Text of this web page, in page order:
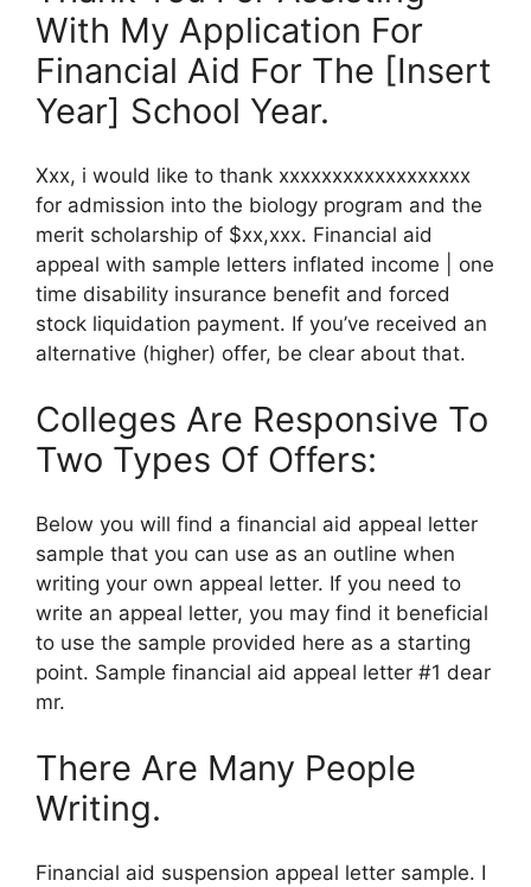
With My Application For
Financial Aid For The [Insert
Year] School Year.
Xxx, i would like to thank xxxxxxxxxxxxxxxxxx
for admission into the biology program and the
merit scholarship of $xx,xxx. Financial aid
appeal with sample letters inflated income | one
time disability insurance benefit and forced
stock liquidation payment. If you’ve received an
alternative (higher) offer, be clear about that.
Colleges Are Responsive To
Two Types Of Offers:
Below you will find a financial aid appeal letter
sample that you can use as an outline when
writing your own appeal letter. If you need to
write an appeal letter, you may find it beneficial
to use the sample provided here as a starting
point. Sample financial aid appeal letter #1 dear
mr.
There Are Many People
Writing.
Financial aid suspension appeal letter sample. I